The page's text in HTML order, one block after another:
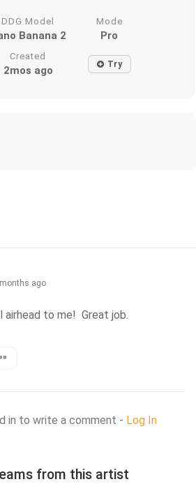
DDG Model
Banana 2
Mode
Pro
Created
2mos ago Try
ago
airhead to me!  Great job.
in to write a comment - Log In
from this artist